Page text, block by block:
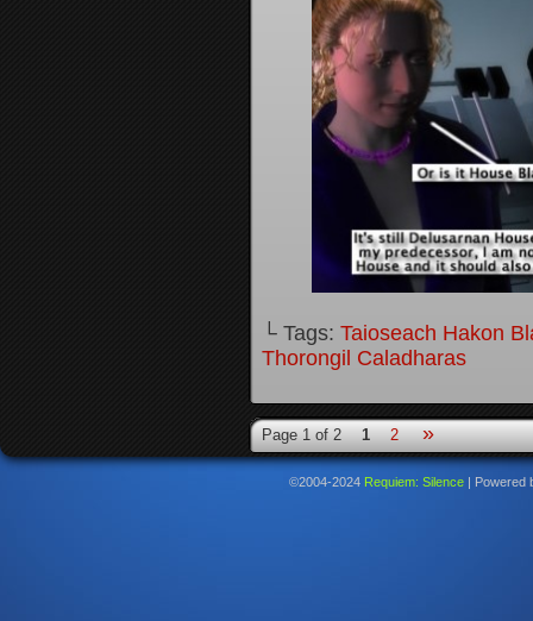
└ Tags: Taioseach Hakon
Thorongil Caladharas
Page 1 of 2 1 2 »
©2004-2024 Requiem: Silence Powered